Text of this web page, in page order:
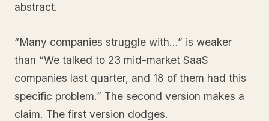
abstract.
“Many companies struggle with…” is weaker
than “We talked to 23 mid-market SaaS
companies last quarter, and 18 of them had this
specific problem.” The second version makes a
claim. The first version dodges.